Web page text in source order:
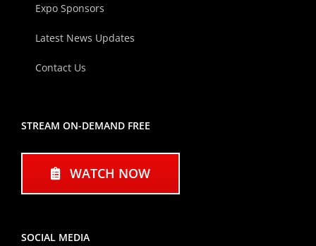
Expo Sponsors
Latest News Updates
Contact Us
STREAM ON-DEMAND FREE
WATCH NOW
SOCIAL MEDIA